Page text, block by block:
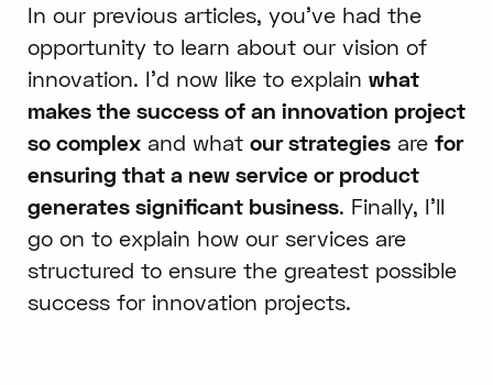
In our previous articles, you’ve had the
opportunity to learn about our vision of
innovation. I’d now like to explain what
makes the success of an innovation project
so complexand what our strategiesare for
ensuring that a new service or product
generates significant business. Finally, I’ll
go on to explain how our services are
structured to ensure the greatest possible
success for innovation projects.